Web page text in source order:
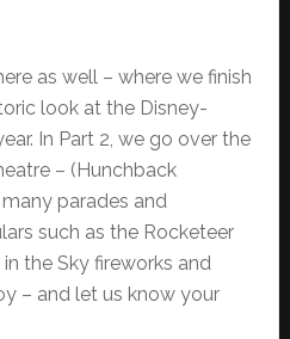
as well – where we finish
look at the Disney-
In Part 2, we go over the
– (Hunchback
parades and
such as the Rocketeer
the Sky fireworks and
– and let us know your